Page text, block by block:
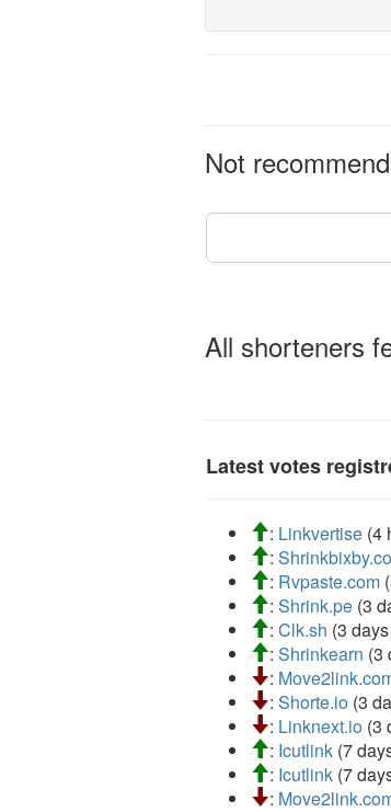
Not
All shorteners
Latest votes
: Linkvertise (4
:
: Rvpaste.com
: Shrink.pe (3
: Clk.sh (3
: Shrinkearn (3
:
: Shorte.io (3
: Linknext.io (3
: Icutlink (7
: Icutlink (7
: